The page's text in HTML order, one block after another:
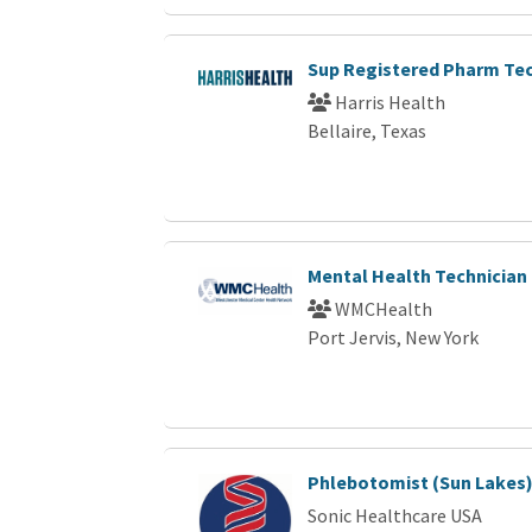
Sup Registered Pharm
Harris Health
Bellaire, Texas
Mental Health Technician
WMCHealth
Port Jervis, New York
Phlebotomist (Sun Lakes)
Sonic Healthcare USA